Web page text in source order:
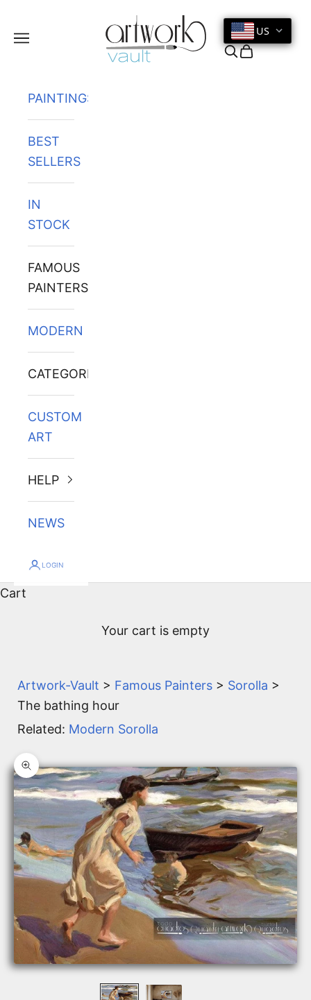
Navigation menu
US
Search
Cart
PAINTINGS
BEST
SELLERS
IN
STOCK
FAMOUS
PAINTERS
MODERN
CATEGORIES
CUSTOM
ART
HELP
NEWS
LOGIN
Cart
Your cart is empty
Artwork-Vault > Famous Painters > Sorolla >
The bathing hour
Related: Modern Sorolla
Zoom picture